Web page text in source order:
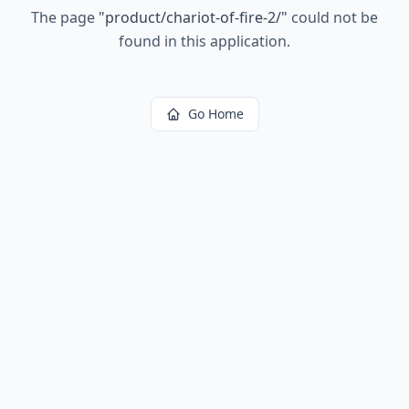
The page "product/chariot-of-fire-2/" could not be
found in this application.
Go Home